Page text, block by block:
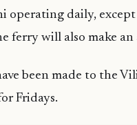
operating daily, except
ferry will also make
been made to the
Fridays.